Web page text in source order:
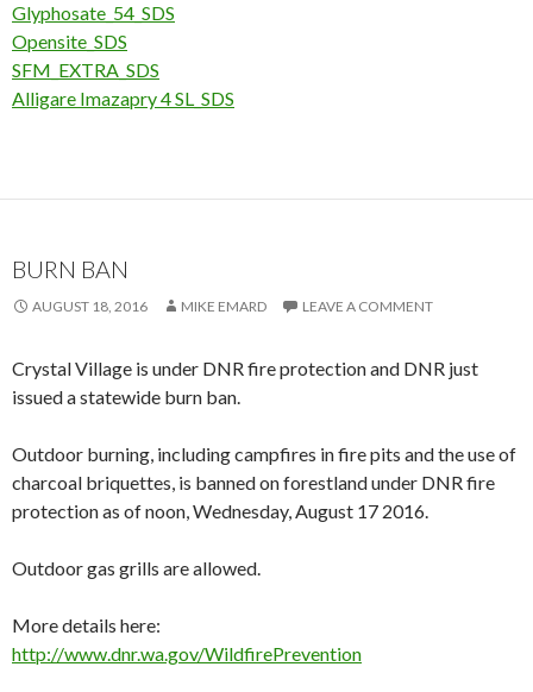
Glyphosate_54_SDS
Opensite_SDS
SFM_EXTRA_SDS
Alligare Imazapry 4 SL_SDS
BURN BAN
AUGUST 18, 2016 MIKE EMARD LEAVE A COMMENT
Crystal Village is under DNR fire protection and DNR just
issued a statewide burn ban.
Outdoor burning, including campfires in fire pits and the use of
charcoal briquettes, is banned on forestland under DNR fire
protection as of noon, Wednesday, August 17 2016.
Outdoor gas grills are allowed.
More details here:
http://www.dnr.wa.gov/WildfirePrevention